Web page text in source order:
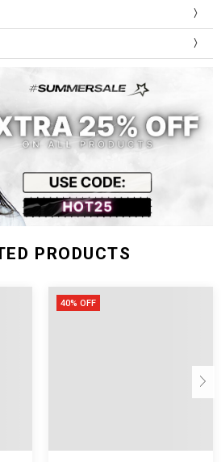
65cm/
45cm/
PRODUCTS
40% OFF